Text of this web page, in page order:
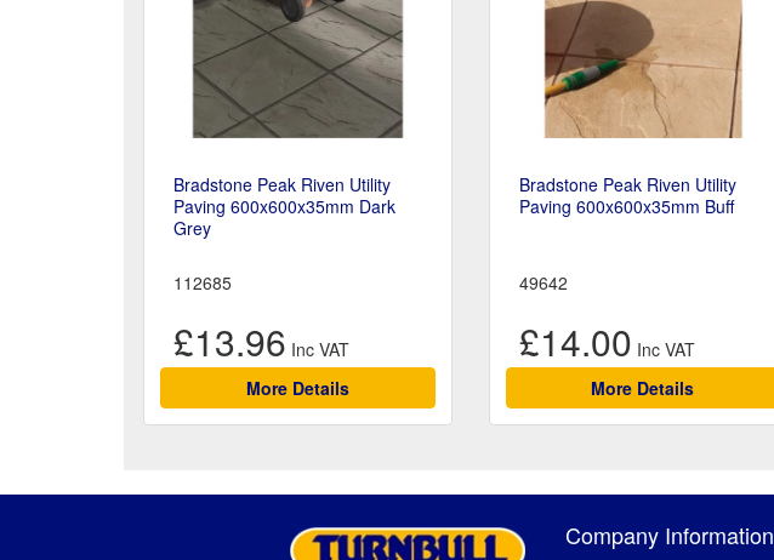
Bradstone Peak Riven Utility
Paving 600x600x35mm Dark
Grey
112685
£13.96
More Details
Bradstone Peak Riven Utility
Paving 600x600x35mm Buff
49642
£14.00
More Details
Company Information